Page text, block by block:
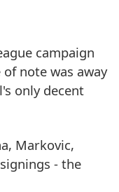
campaign
note was away
only decent
Markovic,
- the